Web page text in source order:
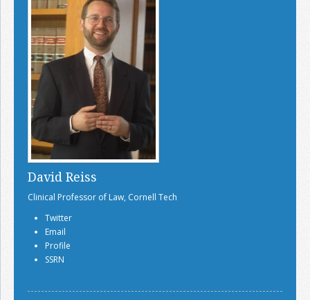
David Reiss
Clinical Professor of Law, Cornell Tech
Twitter
Email
Profile
SSRN